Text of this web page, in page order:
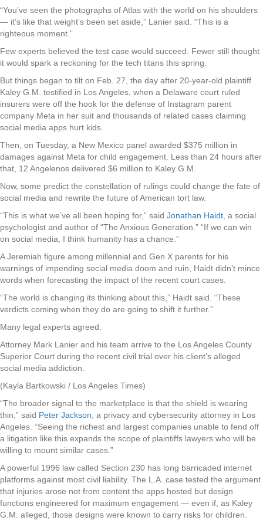
“You’ve seen the photographs of Atlas with the world on his shoulders
— it’s like that weight’s been set aside,” Lanier said. “This is a
righteous moment.”
Few experts believed the test case would succeed. Fewer still thought
it would spark a reckoning for the tech titans this spring.
But things began to tilt on Feb. 27, the day after 20-year-old plaintiff
Kaley G.M. testified in Los Angeles, when a Delaware court ruled
insurers were off the hook for the defense of Instagram parent
company Meta in her suit and thousands of related cases claiming
social media apps hurt kids.
Then, on Tuesday, a New Mexico panel awarded $375 million in
damages against Meta for child engagement. Less than 24 hours after
that, 12 Angelenos delivered $6 million to Kaley G.M.
Now, some predict the constellation of rulings could change the fate of
social media and rewrite the future of American tort law.
“This is what we’ve all been hoping for,” said Jonathan Haidt , a social
psychologist and author of “The Anxious Generation.” “If we can win
on social media, I think humanity has a chance.”
A Jeremiah figure among millennial and Gen X parents for his
warnings of impending social media doom and ruin, Haidt didn’t mince
words when forecasting the impact of the recent court cases.
“The world is changing its thinking about this,” Haidt said. “These
verdicts coming when they do are going to shift it further.”
Many legal experts agreed.
Attorney Mark Lanier and his team arrive to the Los Angeles County
Superior Court during the recent civil trial over his client’s alleged
social media addiction.
(Kayla Bartkowski / Los Angeles Times)
“The broader signal to the marketplace is that the shield is wearing
thin,” said Peter Jackson , a privacy and cybersecurity attorney in Los
Angeles. “Seeing the richest and largest companies unable to fend off
a litigation like this expands the scope of plaintiffs lawyers who will be
willing to mount similar cases.”
A powerful 1996 law called Section 230 has long barricaded internet
platforms against most civil liability. The L.A. case tested the argument
that injuries arose not from content the apps hosted but design
functions engineered for maximum engagement — even if, as Kaley
G.M. alleged, those designs were known to carry risks for children.